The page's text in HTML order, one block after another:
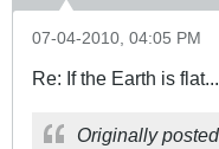
07-04-2010, 04:05 PM
Re: If the Earth is flat...
Originally